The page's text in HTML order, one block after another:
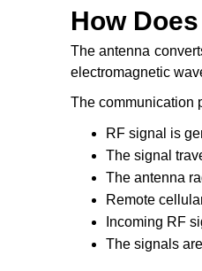
How
The antenna
electromagnetic
The communication
RF signal is
The signal
The antenna
Remote
Incoming RF
The signals